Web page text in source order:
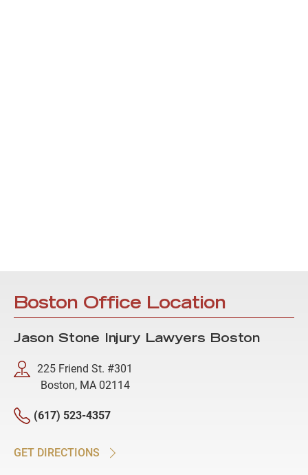
Boston Office Location
Jason Stone Injury Lawyers Boston
225 Friend St. #301
Boston, MA 02114
(617) 523-4357
GET DIRECTIONS